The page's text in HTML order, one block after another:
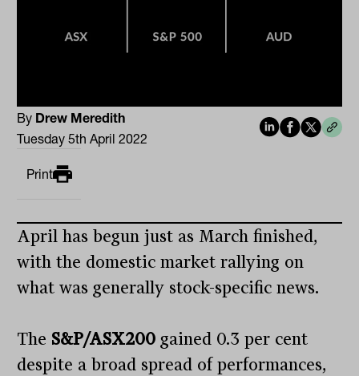
By Drew Meredith
Tuesday 5th April 2022
Print
April has begun just as March finished,
with the domestic market rallying on
what was generally stock-specific news.
The S&P/ASX200 gained 0.3 per cent
despite a broad spread of performances,